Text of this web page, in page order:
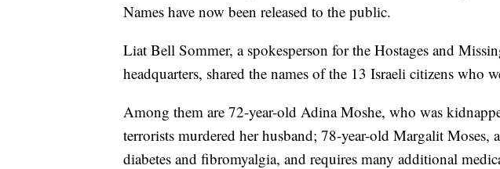
Names have now been released to the public.
Liat Bell Sommer, a spokesperson for the Hostages and
headquarters, shared the names of the 13 Israeli citizens who
Among them are 72-year-old Adina Moshe, who was
terrorists murdered her husband; 78-year-old Margalit Moses,
diabetes and fibromyalgia, and requires many additional